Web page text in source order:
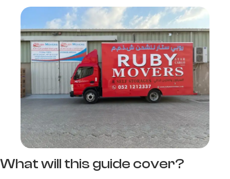
What will this guide cover?